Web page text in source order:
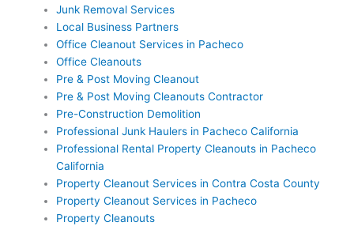
Junk Removal Services
Local Business Partners
Office Cleanout Services in Pacheco
Office Cleanouts
Pre & Post Moving Cleanout
Pre & Post Moving Cleanouts Contractor
Pre-Construction Demolition
Professional Junk Haulers in Pacheco California
Professional Rental Property Cleanouts in Pacheco
California
Property Cleanout Services in Contra Costa County
Property Cleanout Services in Pacheco
Property Cleanouts